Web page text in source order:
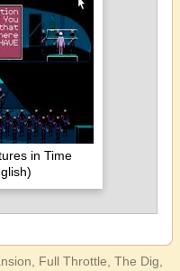
in Time
Full Throttle, The Dig,